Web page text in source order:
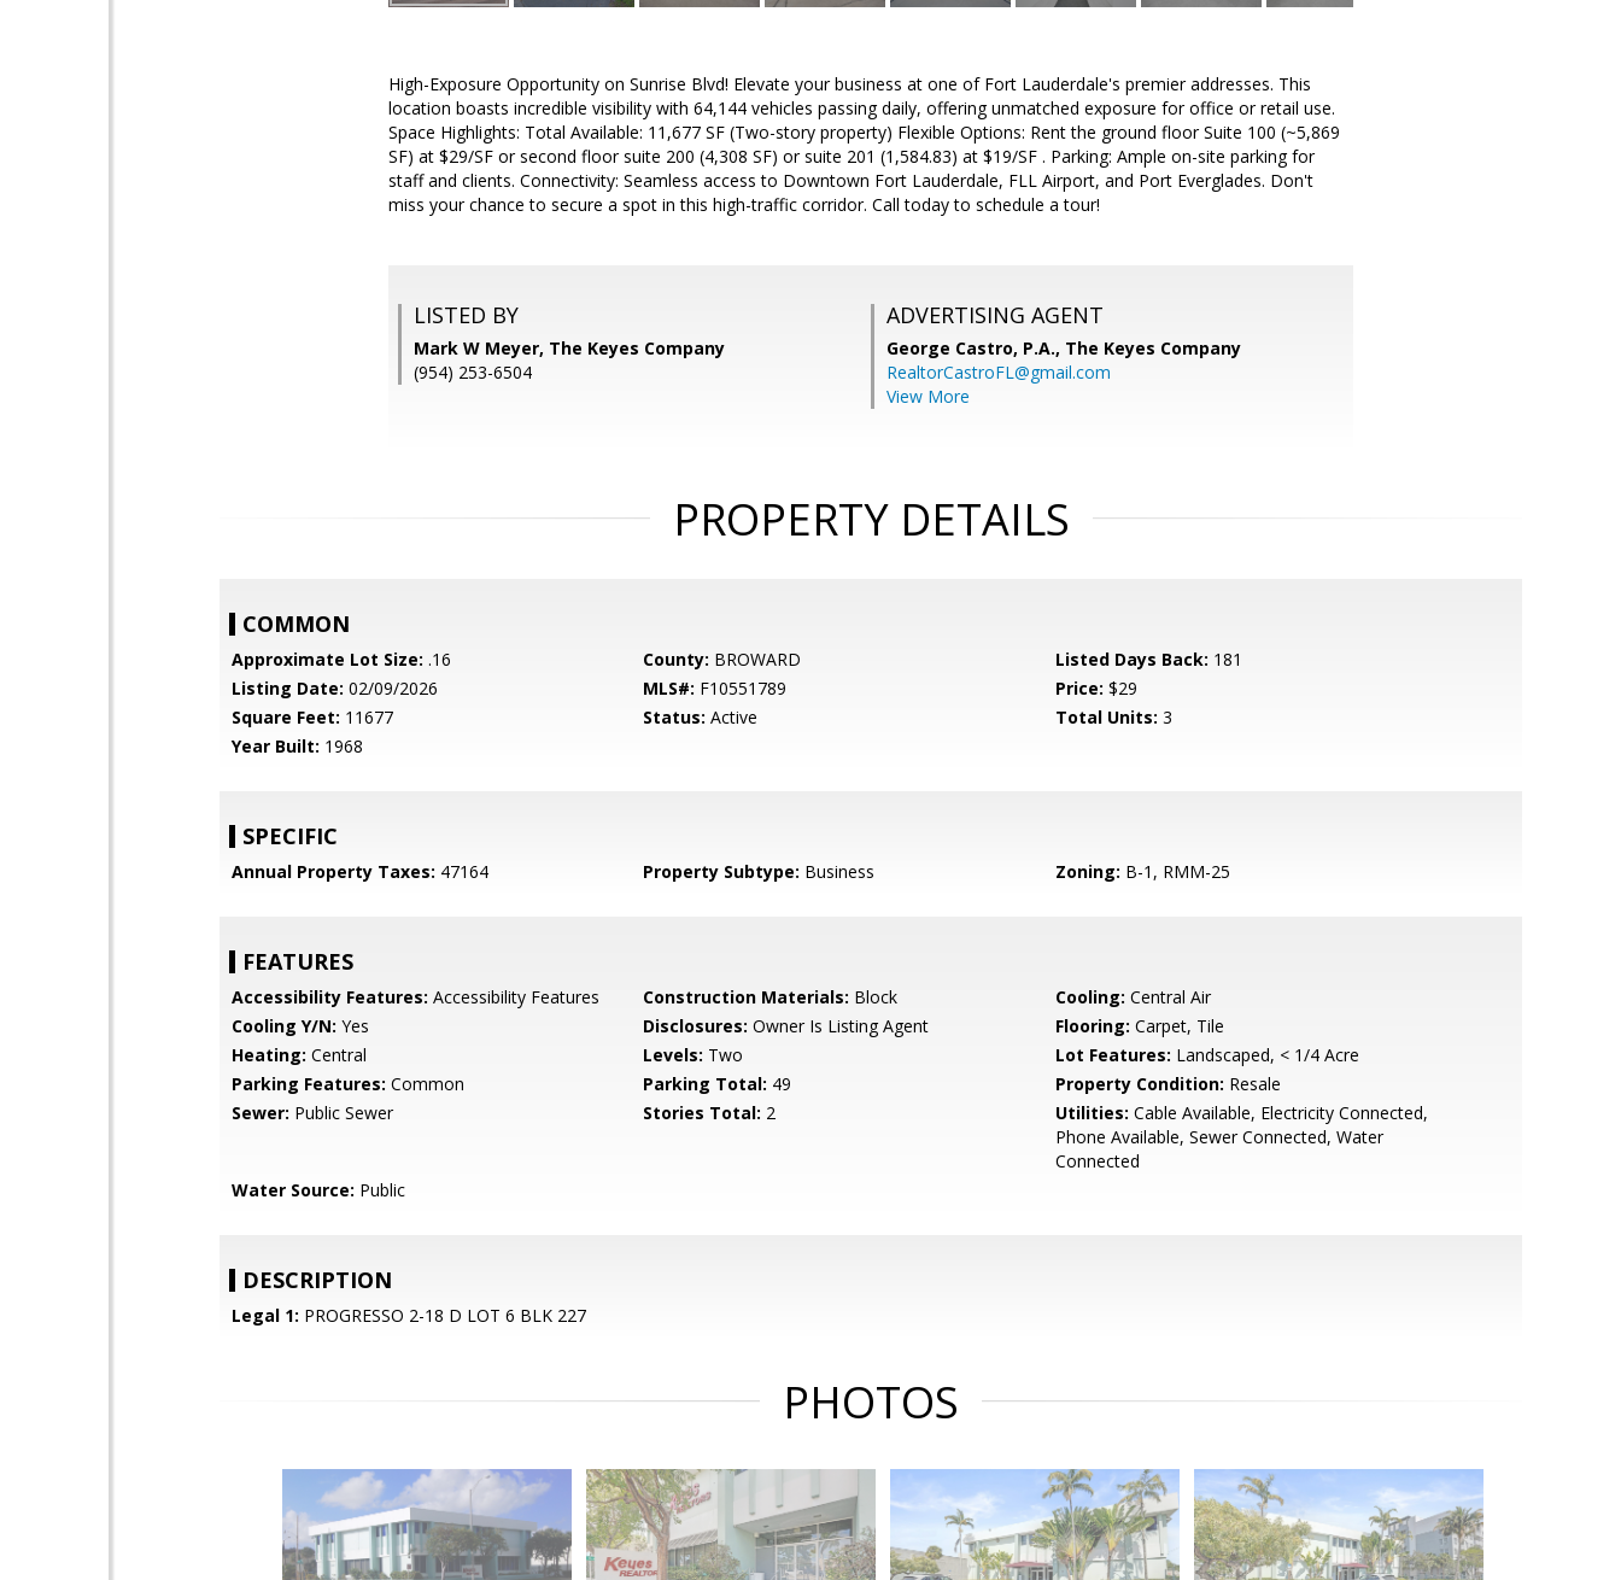
High-Exposure Opportunity on Sunrise Blvd! Elevate your business at one of Fort Lauderdale's premier addresses. This
location boasts incredible visibility with 64,144 vehicles passing daily, offering unmatched exposure for office or retail use.
Space Highlights: Total Available: 11,677 SF (Two-story property) Flexible Options: Rent the ground floor Suite 100 (~5,869
SF) at $29/SF or second floor suite 200 (4,308 SF) or suite 201 (1,584.83) at $19/SF . Parking: Ample on-site parking for
staff and clients. Connectivity: Seamless access to Downtown Fort Lauderdale, FLL Airport, and Port Everglades. Don't
miss your chance to secure a spot in this high-traffic corridor. Call today to schedule a tour!
LISTED BY
Mark W Meyer, The Keyes Company
(954) 253-6504
ADVERTISING AGENT
George Castro, P.A., The Keyes Company
RealtorCastroFL@gmail.com
View More
PROPERTY DETAILS
COMMON
Approximate Lot Size: .16 County: BROWARD Listed Days Back: 181
Listing Date: 02/09/2026 MLS#: F10551789 Price: $29
Square Feet: 11677 Status: Active Total Units: 3
Year Built: 1968
SPECIFIC
Annual Property Taxes: 47164 Property Subtype: Business Zoning: B-1, RMM-25
FEATURES
Accessibility Features: Accessibility Features Construction Materials: Block Cooling: Central Air
Cooling Y/N: Yes Disclosures: Owner Is Listing Agent Flooring: Carpet, Tile
Heating: Central Levels: Two Lot Features: Landscaped, < 1/4 Acre
Parking Features: Common Parking Total: 49 Property Condition: Resale
Sewer: Public Sewer Stories Total: 2 Utilities: Cable Available, Electricity Connected,
Phone Available, Sewer Connected, Water
Connected
Water Source: Public
DESCRIPTION
Legal 1: PROGRESSO 2-18 D LOT 6 BLK 227
PHOTOS